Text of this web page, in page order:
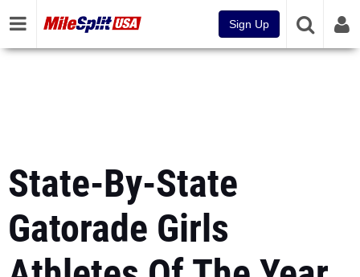
Sign Up
State-By-State
Gatorade Girls